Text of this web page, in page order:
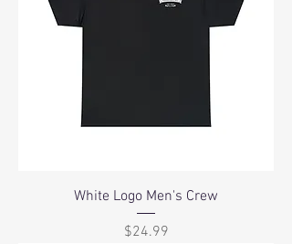
White Logo Men's Crew
Price
$24.99